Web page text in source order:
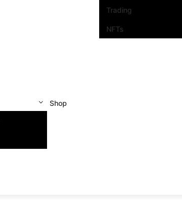
Trading
NFTs
Shop